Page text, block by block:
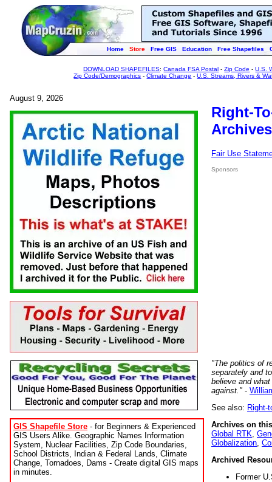
Home Store Free GIS Education Free Shapefiles
DOWNLOAD SHAPEFILES:Canada FSA Postal -Zip Code -U.S.
Zip Code/Demographics -Climate Change -U.S. Streams, Rivers &
August 9, 2026
GIS Shapefile Store - for Beginners & Experienced
GIS Users Alike. Geographic Names Information
System, Nuclear Facilities, Zip Code Boundaries,
School Districts, Indian & Federal Lands, Climate
Change, Tornadoes, Dams - Create digital GIS maps
in minutes.
Right-
Fair Use
Sponsors
"The politics of
separately and
believe and
against." -
See also: Right-
Archives on
Global RTK
Globalization
Archived
Former